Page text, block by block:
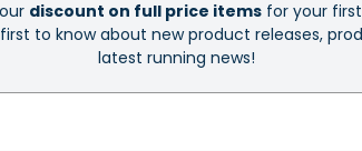
discount on full price items for your
to know about new product releases,
latest running news!